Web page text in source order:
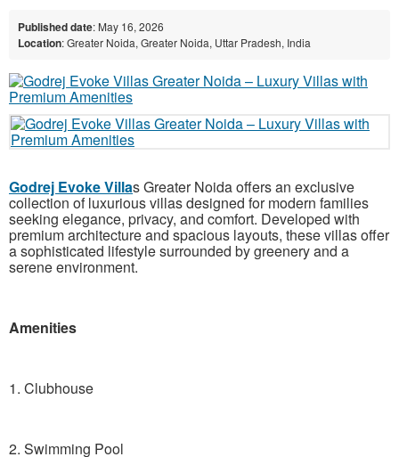
Published date: May 16, 2026
Location: Greater Noida, Greater Noida, Uttar Pradesh, India
Godrej Evoke Villas Greater Noida offers an exclusive
collection of luxurious villas designed for modern families
seeking elegance, privacy, and comfort. Developed with
premium architecture and spacious layouts, these villas offer
a sophisticated lifestyle surrounded by greenery and a
serene environment.
Amenities
1. Clubhouse
2. Swimming Pool